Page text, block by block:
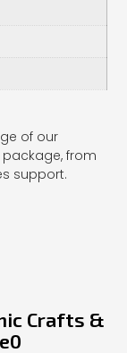
of our
from
support.
Crafts &